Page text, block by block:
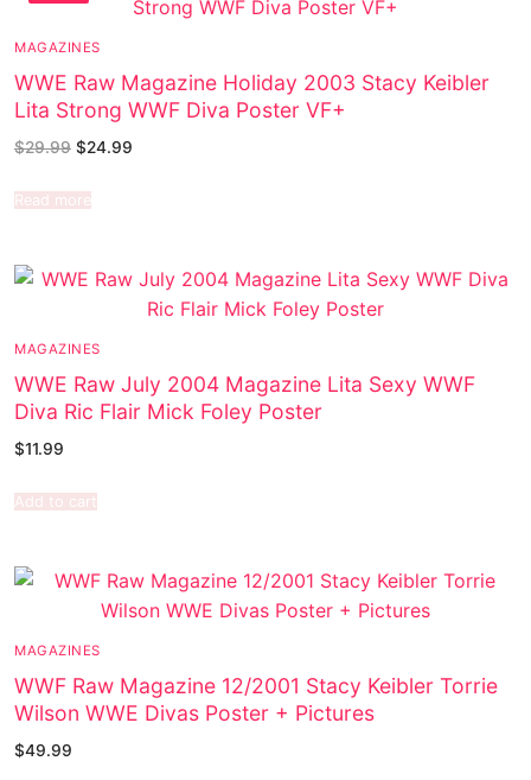
MAGAZINES
WWE Raw Magazine Holiday 2003 Stacy Keibler
Lita Strong WWF Diva Poster VF+
$29.99 $24.99
Read more
MAGAZINES
WWE Raw July 2004 Magazine Lita Sexy WWF
Diva Ric Flair Mick Foley Poster
$11.99
Add to cart
MAGAZINES
WWF Raw Magazine 12/2001 Stacy Keibler Torrie
Wilson WWE Divas Poster + Pictures
$49.99